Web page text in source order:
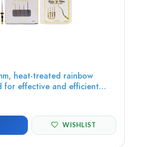
heat-treated rainbow
for effective and efficient
removal, cutting efficiency,
WISHLIST